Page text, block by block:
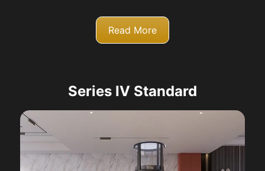
Read More
Series IV Standard